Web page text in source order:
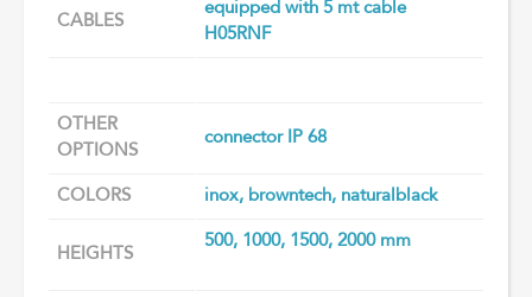
CABLES
equipped with 5 mt cable
H05RNF
OTHER
OPTIONS
connector IP 68
COLORS inox, browntech, naturalblack
HEIGHTS
500, 1000, 1500, 2000 mm